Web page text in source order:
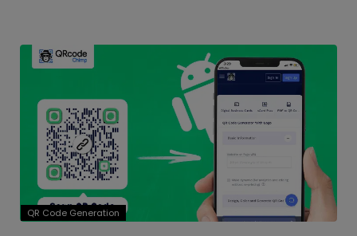
QR Code Generation